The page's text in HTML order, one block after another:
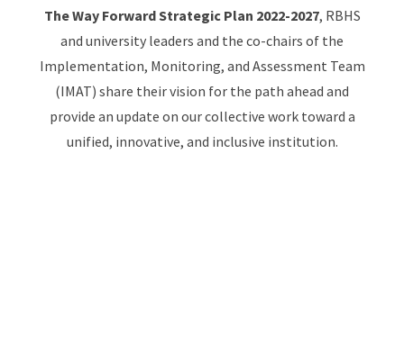
The Way Forward Strategic Plan 2022-2027, RBHS
and university leaders and the co-chairs of the
Implementation, Monitoring, and Assessment Team
(IMAT) share their vision for the path ahead and
provide an update on our collective work toward a
unified, innovative, and inclusive institution.